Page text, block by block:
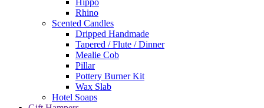
Hippo
Rhino
Scented Candles
Dripped Handmade
Tapered / Flute / Dinner
Mealie Cob
Pillar
Pottery Burner Kit
Wax Slab
Hotel Soaps